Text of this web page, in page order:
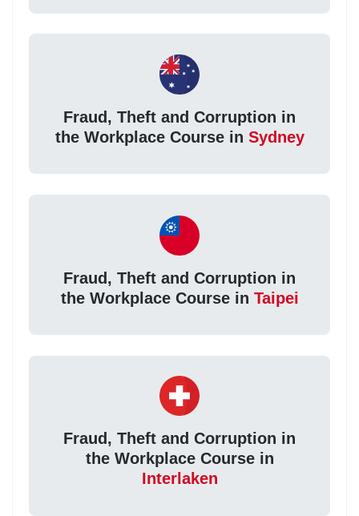
Fraud, Theft and Corruption in
the Workplace Course in Sydney
Fraud, Theft and Corruption in
the Workplace Course in Taipei
Fraud, Theft and Corruption in
the Workplace Course in
Interlaken